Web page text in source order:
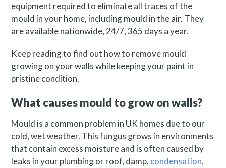
equipment required to eliminate all traces of the
mould in your home, including mould in the air. They
are available nationwide, 24/7, 365 days a year.
Keep reading to find out how to remove mould
growing on your walls while keeping your paint in
pristine condition.
What causes mould to grow on walls?
Mould is a common problem in UK homes due to our
cold, wet weather. This fungus grows in environments
that contain excess moisture and is often caused by
leaks in your plumbing or roof, damp, condensation,